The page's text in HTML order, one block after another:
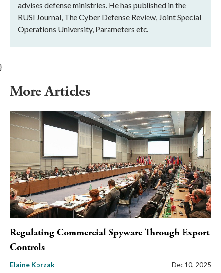
advises defense ministries. He has published in the
RUSI Journal, The Cyber Defense Review, Joint Special
Operations University, Parameters etc.
}
More Articles
Regulating Commercial Spyware Through Export
Controls
Elaine Korzak Dec 10, 2025